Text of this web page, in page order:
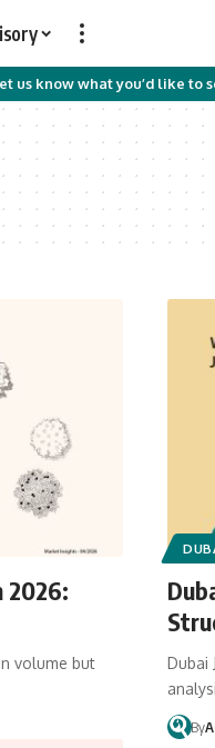
us know what you’d like to
2026:
volume but
Dubai
By